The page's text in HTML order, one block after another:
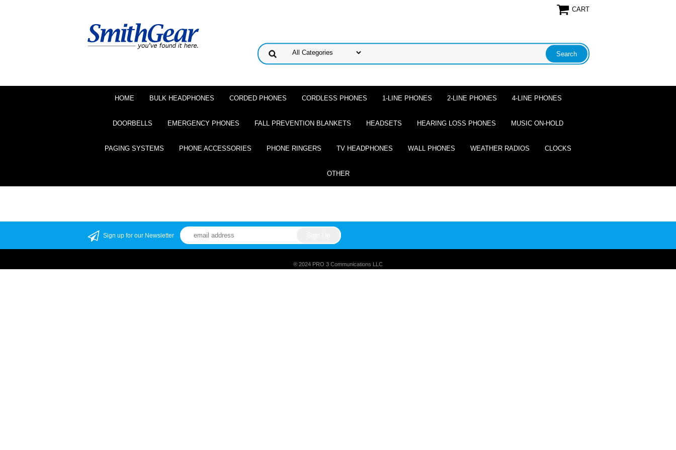
CART
HOME BULK HEADPHONES CORDED PHONES CORDLESS PHONES 1-LINE PHONES 2-LINE PHONES 4-LINE PHONES
DOORBELLS EMERGENCY PHONES FALL PREVENTION BLANKETS HEADSETS HEARING LOSS PHONES MUSIC ON-HOLD
PAGING SYSTEMS PHONE ACCESSORIES PHONE RINGERS TV HEADPHONES WALL PHONES WEATHER RADIOS CLOCKS
OTHER
Sign up for our Newsletter
® 2024 PRO 3 Communications LLC